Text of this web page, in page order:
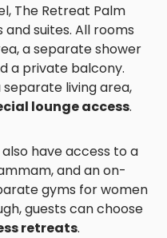
The Retreat Palm
suites. All rooms
a separate shower
a private balcony.
living area,
lounge access.
have access to a
and an on-
gyms for women
guests can choose
retreats.